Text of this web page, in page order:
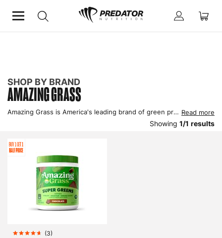
SHOP BY BRAND
AMAZING GRASS
Amazing Grass is America's leading brand of green products and have a full selection of products designed to support healthy living with organic ingredients being a key component of their product range. Buy greens powders and capsules by Amazing Grass UK here. Read more
Showing 1/1 results
(3)